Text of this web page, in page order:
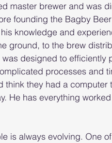
master brewer and was
founding the Bagby
knowledge and
ground, to the brew
designed to
processes and
think they had a
He has everything
is always evolving. One